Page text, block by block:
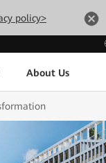
policy>
About Us